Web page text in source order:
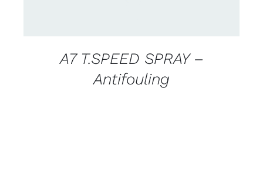
A7 T.SPEED SPRAY –
Antifouling